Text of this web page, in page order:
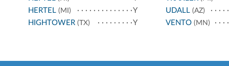
HERTEL (MI)
Y
HIGHTOWER (TX) Y
UDALL(AZ)
VENTO(MN)